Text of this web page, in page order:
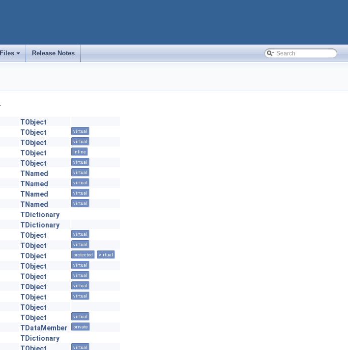
+
Files Release Notes
TObject
TObject virtual
TObject virtual
TObject inline
TObject virtual
TNamed virtual
TNamed virtual
TNamed virtual
TNamed virtual
TDictionary
TDictionary
TObject virtual
TObject virtual
TObject protected virtual
TObject virtual
TObject virtual
TObject virtual
TObject virtual
TObject
TObject virtual
TDataMember private
TDictionary
virtual